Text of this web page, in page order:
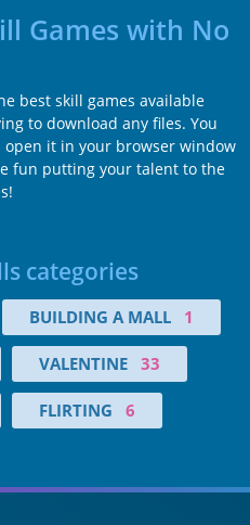
Games with No
best skill games available
to download any files. You
open it in your browser window
fun putting your talent to the
categories
BUILDING A MALL 1
VALENTINE 33
FLIRTING 6